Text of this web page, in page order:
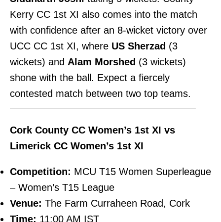
Kerry CC 1st XI also comes into the match
with confidence after an 8-wicket victory over
UCC CC 1st XI, where US Sherzad (3
wickets) and Alam Morshed (3 wickets)
shone with the ball. Expect a fiercely
contested match between two top teams.
———————————————————————–
Cork County CC Women’s 1st XI vs
Limerick CC Women’s 1st XI
Competition: MCU T15 Women Superleague
– Women’s T15 League
Venue: The Farm Curraheen Road, Cork
Time: 11:00 AM IST